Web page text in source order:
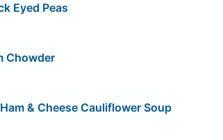
Eyed Peas
Chowder
& Cheese Cauliflower Soup